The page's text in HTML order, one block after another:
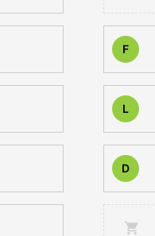
F
L
D